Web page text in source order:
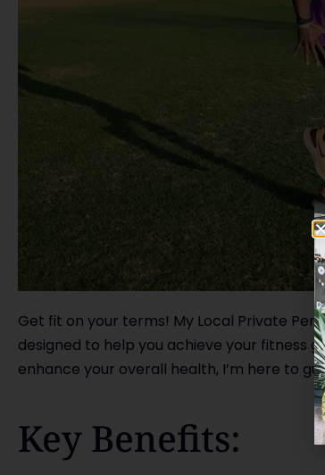
Get fit on your terms! My Local Private
designed to help you achieve your fitness
enhance your overall health, I’m here to
Key Benefits: